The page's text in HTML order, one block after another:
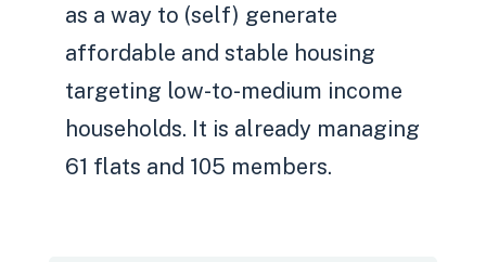
as a way to (self) generate
affordable and stable housing
targeting low-to-medium income
households. It is already managing
61 flats and 105 members.